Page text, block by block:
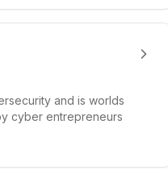
and is worlds
cyber entrepreneurs